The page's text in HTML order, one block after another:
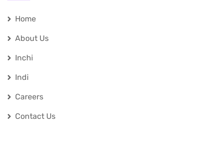
Home
About Us
Inchi
Indi
Careers
Contact Us